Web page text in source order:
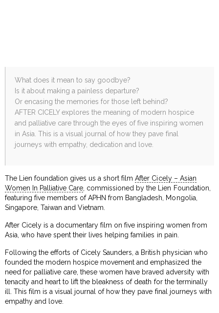
What does it mean to say goodbye?
Is it about making a painless departure?
Or encasing the memories for those left behind?
AFTER CICELY explores the meaning of modern hospice
and palliative care through the eyes of five inspiring women
in Asia. This is a visual journal of how they pave final
journeys with empathy, dedication and love.
The Lien foundation gives us a short filmAfter Cicely – Asian
Women In Palliative Care , commissioned by the Lien Foundation,
featuring five members of APHN from Bangladesh, Mongolia,
Singapore, Taiwan and Vietnam.
After Cicely is a documentary film on five inspiring women from
Asia, who have spent their lives helping families in pain.
Following the efforts of Cicely Saunders, a British physician who
founded the modern hospice movement and emphasized the
need for palliative care, these women have braved adversity with
tenacity and heart to lift the bleakness of death for the terminally
ill. This film is a visual journal of how they pave final journeys with
empathy and love.